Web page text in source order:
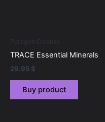
Paragon Cleanse
TRACE Essential Minerals
29.95 $
Buy product